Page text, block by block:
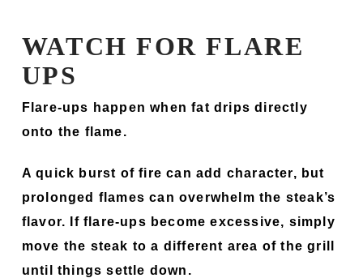
WATCH FOR FLARE
UPS
Flare-ups happen when fat drips directly
onto the flame.
A quick burst of fire can add character, but
prolonged flames can overwhelm the steak’s
flavor. If flare-ups become excessive, simply
move the steak to a different area of the grill
until things settle down.